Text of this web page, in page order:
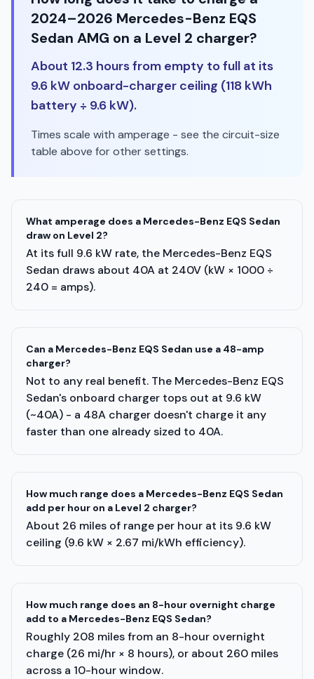
2024–2026 Mercedes-Benz EQS
Sedan AMG on a Level 2 charger?
About 12.3 hours from empty to full at its
9.6 kW onboard-charger ceiling (118 kWh
battery ÷ 9.6 kW).
Times scale with amperage - see the circuit-size
table above for other settings.
What amperage does a Mercedes-Benz EQS Sedan
draw on Level 2?
At its full 9.6 kW rate, the Mercedes-Benz EQS
Sedan draws about 40A at 240V (kW × 1000 ÷
240 = amps).
Can a Mercedes-Benz EQS Sedan use a 48-amp
charger?
Not to any real benefit. The Mercedes-Benz EQS
Sedan's onboard charger tops out at 9.6 kW
(~40A) - a 48A charger doesn't charge it any
faster than one already sized to 40A.
How much range does a Mercedes-Benz EQS Sedan
add per hour on a Level 2 charger?
About 26 miles of range per hour at its 9.6 kW
ceiling (9.6 kW × 2.67 mi/kWh efficiency).
How much range does an 8-hour overnight charge
add to a Mercedes-Benz EQS Sedan?
Roughly 208 miles from an 8-hour overnight
charge (26 mi/hr × 8 hours), or about 260 miles
across a 10-hour window.